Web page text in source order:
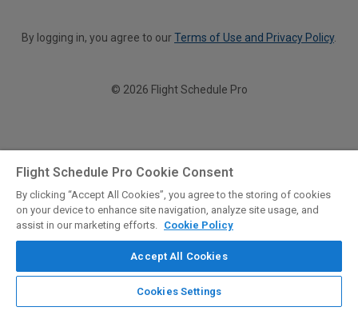
By logging in, you agree to ourTerms of Use and Privacy Policy.
© 2026 Flight Schedule Pro
Flight Schedule Pro Cookie Consent
By clicking “Accept All Cookies”, you agree to the storing of cookies
on your device to enhance site navigation, analyze site usage, and
assist in our marketing efforts. Cookie Policy
Accept All Cookies
Cookies Settings